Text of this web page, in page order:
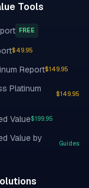
Tools
FREE
$49.95
Report$149.95
Platinum
$149.95
Value$199.95
Value by
Guides